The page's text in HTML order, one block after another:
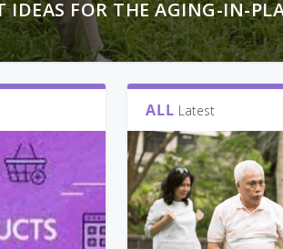
FOR THE AGING-IN-
ALL Latest